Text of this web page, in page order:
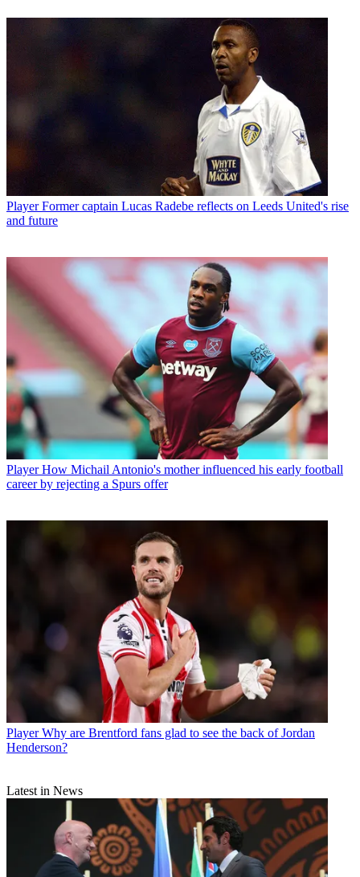
Player Former captain Lucas Radebe reflects on Leeds United's rise
and future
Player How Michail Antonio's mother influenced his early football
career by rejecting a Spurs offer
Player Why are Brentford fans glad to see the back of Jordan
Henderson?
Latest in News